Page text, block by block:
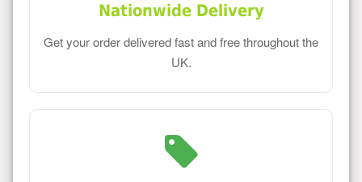
Nationwide Delivery
Get your order delivered fast and free throughout the
UK.